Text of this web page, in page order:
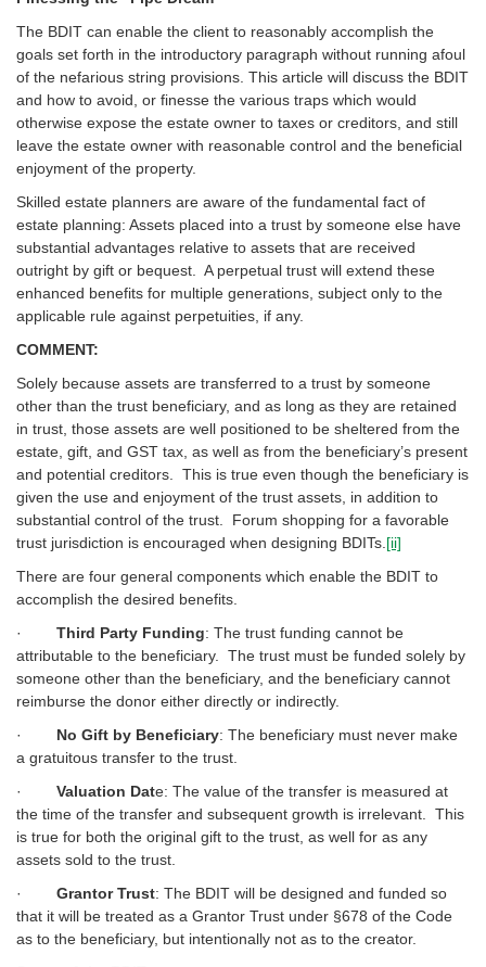
The BDIT can enable the client to reasonably accomplish the
goals set forth in the introductory paragraph without running afoul
of the nefarious string provisions. This article will discuss the BDIT
and how to avoid, or finesse the various traps which would
otherwise expose the estate owner to taxes or creditors, and still
leave the estate owner with reasonable control and the beneficial
enjoyment of the property.
Skilled estate planners are aware of the fundamental fact of
estate planning: Assets placed into a trust by someone else have
substantial advantages relative to assets that are received
outright by gift or bequest. A perpetual trust will extend these
enhanced benefits for multiple generations, subject only to the
applicable rule against perpetuities, if any.
COMMENT:
Solely because assets are transferred to a trust by someone
other than the trust beneficiary, and as long as they are retained
in trust, those assets are well positioned to be sheltered from the
estate, gift, and GST tax, as well as from the beneficiary’s present
and potential creditors. This is true even though the beneficiary is
given the use and enjoyment of the trust assets, in addition to
substantial control of the trust. Forum shopping for a favorable
trust jurisdiction is encouraged when designing BDITs. [ii]
There are four general components which enable the BDIT to
accomplish the desired benefits.
· Third Party Funding: The trust funding cannot be
attributable to the beneficiary. The trust must be funded solely by
someone other than the beneficiary, and the beneficiary cannot
reimburse the donor either directly or indirectly.
· No Gift by Beneficiary: The beneficiary must never make
a gratuitous transfer to the trust.
· Valuation Date: The value of the transfer is measured at
the time of the transfer and subsequent growth is irrelevant. This
is true for both the original gift to the trust, as well for as any
assets sold to the trust.
· Grantor Trust: The BDIT will be designed and funded so
that it will be treated as a Grantor Trust under §678 of the Code
as to the beneficiary, but intentionally not as to the creator.